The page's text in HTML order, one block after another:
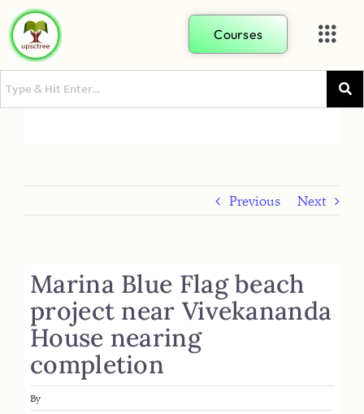
Courses
Previous Next
Marina Blue Flag beach
project near Vivekananda
House nearing
completion
By